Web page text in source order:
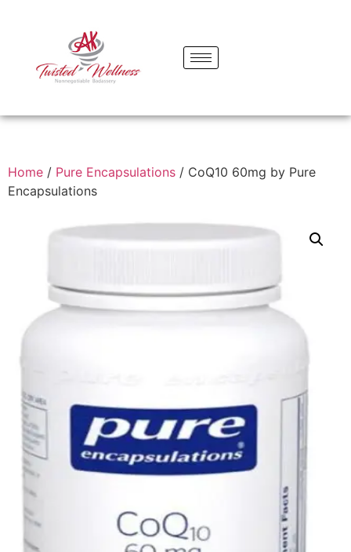
Home / Pure Encapsulations / CoQ10 60mg by Pure
Encapsulations